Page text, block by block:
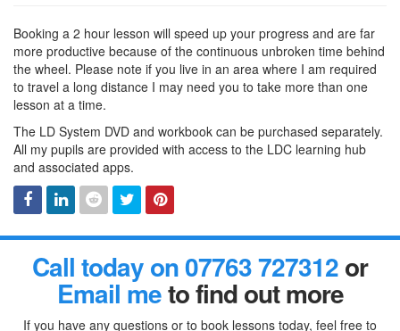
Booking a 2 hour lesson will speed up your progress and are far
more productive because of the continuous unbroken time behind
the wheel. Please note if you live in an area where I am required
to travel a long distance I may need you to take more than one
lesson at a time.
The LD System DVD and workbook can be purchased separately.
All my pupils are provided with access to the LDC learning hub
and associated apps.
Facebook
Linked
In
RedditTwitter Pinterest
Call today on 07763 727312or
Email meto find out more
If you have any questions or to book lessons today, feel free to